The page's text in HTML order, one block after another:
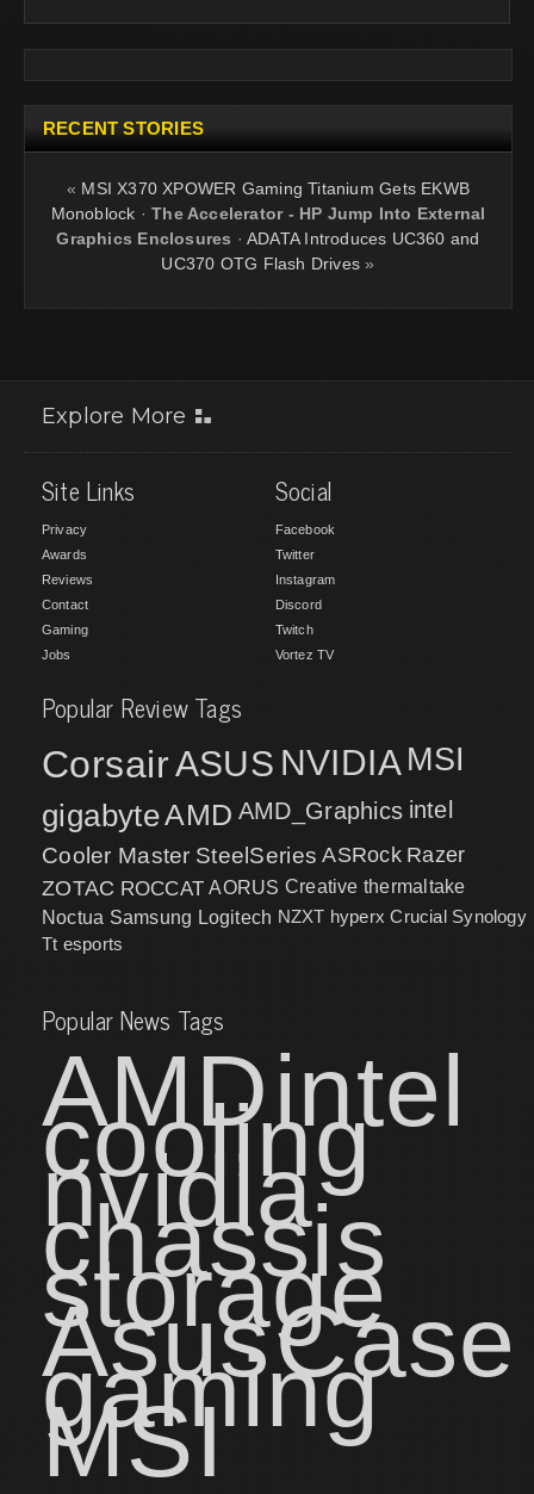
RECENT STORIES
« MSI X370 XPOWER Gaming Titanium Gets EKWB
Monoblock ·The Accelerator - HP Jump Into External
Graphics Enclosures ·ADATA Introduces UC360 and
UC370 OTG Flash Drives »
Explore More
Site Links
Privacy
Awards
Reviews
Contact
Gaming
Jobs
Social
Facebook
Twitter
Instagram
Discord
Twitch
Vortez TV
Popular Review Tags
CorsairASUS NVIDIA MSI
gigabyteAMD AMD_Graphics intel
Cooler Master SteelSeries ASRock Razer
ZOTAC ROCCAT AORUS Creative thermaltake
Noctua Samsung Logitech NZXT hyperx Crucial Synology
Tt esports
Popular News Tags
AMDintel
cooling
nvidia
chassis
storage
AsusCase
gaming
MSI